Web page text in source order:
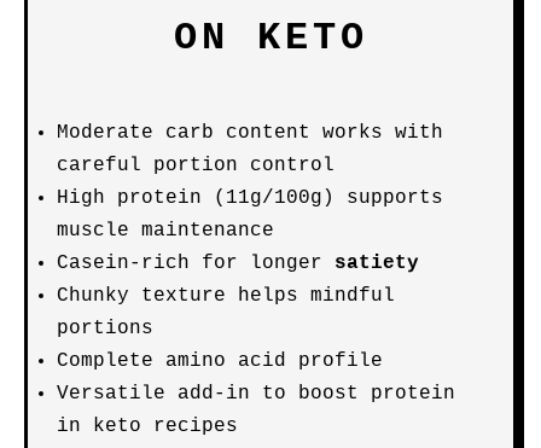
ON KETO
Moderate carb content works with
careful portion control
High protein (11g/100g) supports
muscle maintenance
Casein-rich for longer satiety
Chunky texture helps mindful
portions
Complete amino acid profile
Versatile add-in to boost protein
in keto recipes